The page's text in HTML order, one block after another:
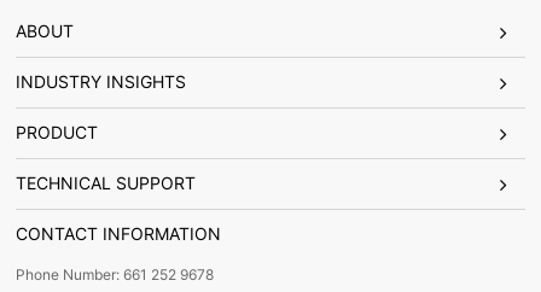
ABOUT
INDUSTRY INSIGHTS
PRODUCT
TECHNICAL SUPPORT
CONTACT INFORMATION
Phone Number: 661 252 9678